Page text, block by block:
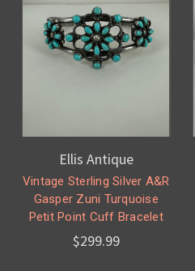
Ellis Antique
Vintage Sterling Silver A&R
Gasper Zuni Turquoise
Petit Point Cuff Bracelet
$299.99